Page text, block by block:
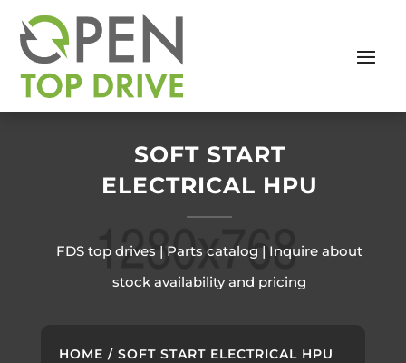
SOFT START
ELECTRICAL HPU
FDS top drives | Parts catalog | Inquire about
stock availability and pricing
HOME / SOFT START ELECTRICAL HPU